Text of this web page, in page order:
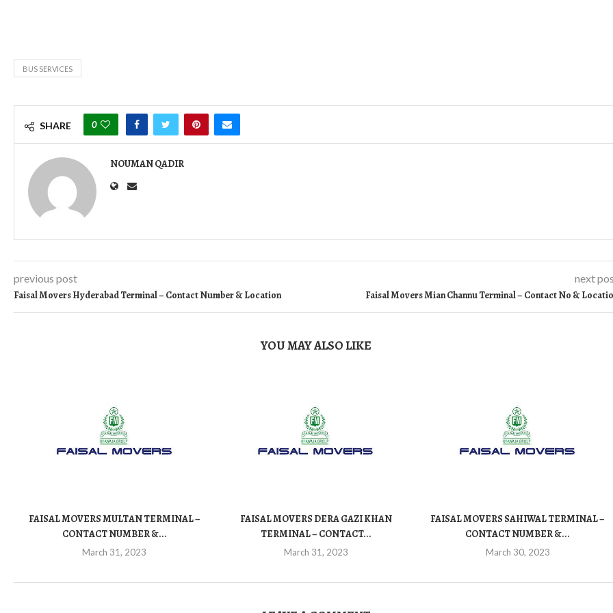
BUS SERVICES
SHARE 0
NOUMAN QADIR
previous post
Faisal Movers Hyderabad Terminal – Contact Number & Location
next
Faisal Movers Mian Channu Terminal – Contact No &
YOU MAY ALSO LIKE
FAISAL MOVERS MULTAN TERMINAL –
CONTACT NUMBER &...
March 31, 2023
FAISAL MOVERS DERA GAZI KHAN
TERMINAL – CONTACT...
March 31, 2023
FAISAL MOVERS SAHIWAL TERMINAL –
CONTACT NUMBER &...
March 30, 2023